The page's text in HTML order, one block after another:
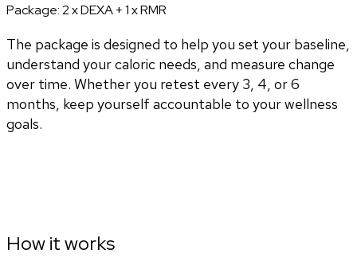
Package:2 x DEXA + 1 x RMR
The package is designed to help you set your baseline,
understand your caloric needs, and measure change
over time. Whether you retest every 3, 4, or 6
months, keep yourself accountable to your wellness
goals.
How it works